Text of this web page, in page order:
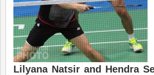
Lilyana Natsir and Hendra